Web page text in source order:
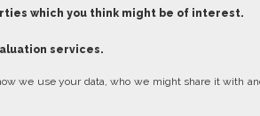
which you think might be of interest.
services.
we use your data, who we might share it with